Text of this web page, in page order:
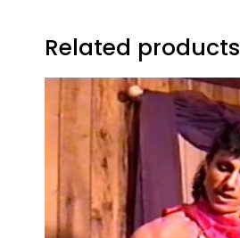
Related products